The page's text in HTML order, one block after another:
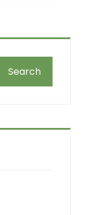
Search